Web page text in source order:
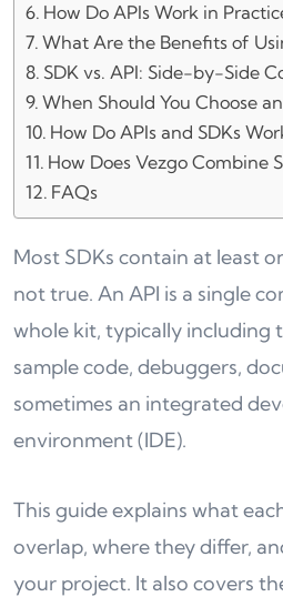
How Do APIs Work in
What Are the Benefits of
SDK vs. API: Side-by-Side
When Should You Choose
How Do APIs and SDKs
How Does Vezgo Combine
FAQs
Most SDKs contain at least
not true. An API is a single
whole kit, typically including
sample code, debuggers,
sometimes an integrated
environment (IDE).
This guide explains what
overlap, where they differ,
your project. It also covers